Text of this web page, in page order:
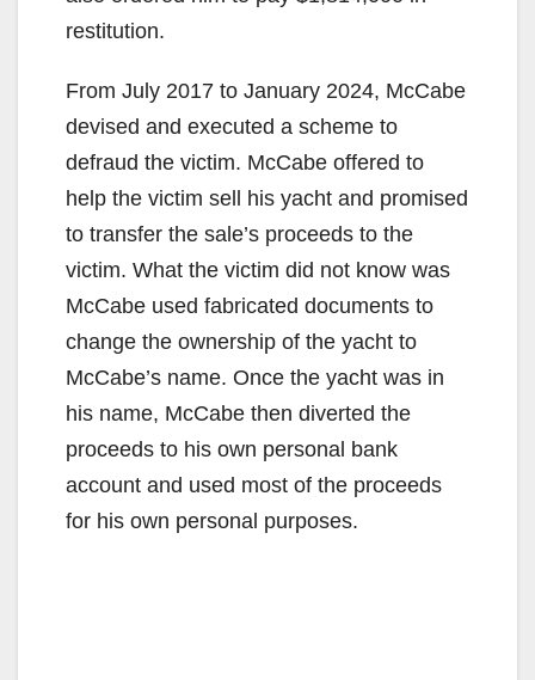
restitution.
From July 2017 to January 2024, McCabe
devised and executed a scheme to
defraud the victim. McCabe offered to
help the victim sell his yacht and promised
to transfer the sale’s proceeds to the
victim. What the victim did not know was
McCabe used fabricated documents to
change the ownership of the yacht to
McCabe’s name. Once the yacht was in
his name, McCabe then diverted the
proceeds to his own personal bank
account and used most of the proceeds
for his own personal purposes.